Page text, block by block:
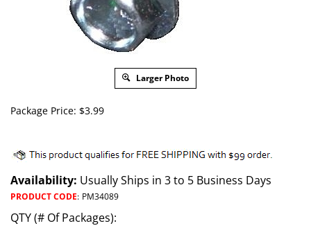
Larger Photo
Package Price: $3.99
Availability: Usually Ships in 3 to 5 Business Days
PRODUCT CODE: PM34089
QTY (# Of Packages):